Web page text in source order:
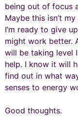
being out of focus
Maybe this isn’t
I’m ready to give
might work better.
will be taking level
help. I know it will
find out in what
senses to energy
Good thoughts.